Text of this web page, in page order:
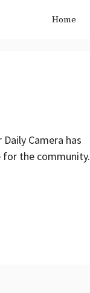
Home
Camera has
for the community.